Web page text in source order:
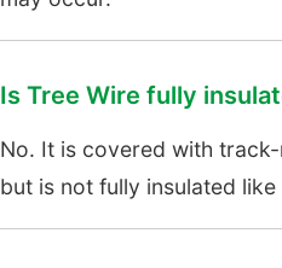
Is Tree Wire fully
No. It is covered with
but is not fully insulated